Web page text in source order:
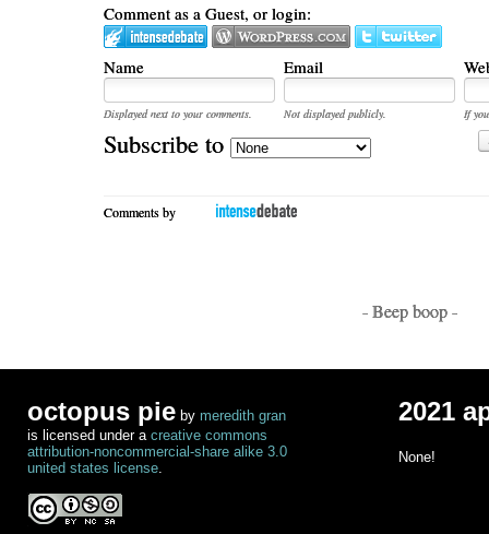
Comment as a Guest, or login:
Name Email
Displayed next to your comments. Not displayed publicly.
If
Subscribe to
Comments by
- Beep boop -
octopus pie by meredith gran
is licensed under a creative commons
attribution-noncommercial-share alike 3.0
united states license.
2021
None!